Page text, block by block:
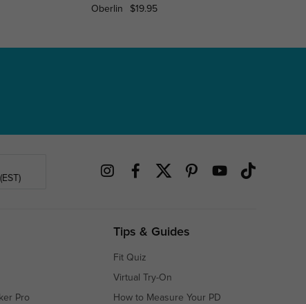
Oberlin $19.95
Pro
Tips & Guides
Fit Quiz
Virtual Try-On
How to Measure Your PD